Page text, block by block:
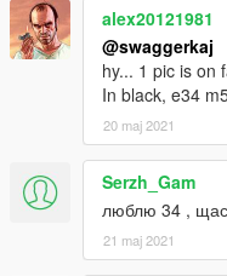
alex20121981
@swaggerkaj
hy... 1 pic is on
In black, e34
20 maj 2021
Serzh_Gam
люблю 34 ,
21 maj 2021